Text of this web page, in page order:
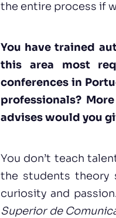
the entire process if
You have trained
this area most
conferences in
professionals?
advises would you
You don’t teach
the students theory
curiosity and
Superior de